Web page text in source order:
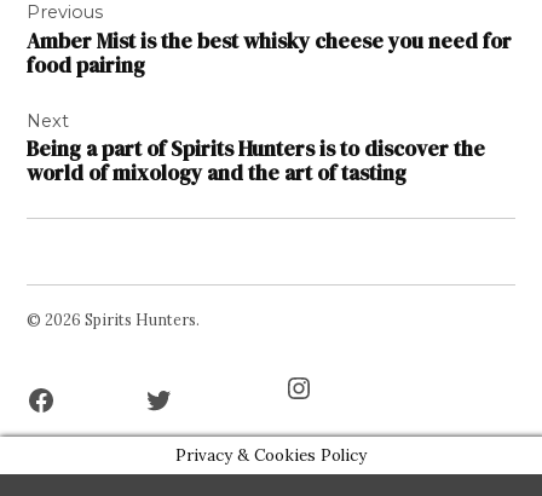
navigation
Previous
Amber Mist is the best whisky cheese you need for
food pairing
Next
Being a part of Spirits Hunters is to discover the
world of mixology and the art of tasting
© 2026 Spirits Hunters.
Privacy & Cookies Policy